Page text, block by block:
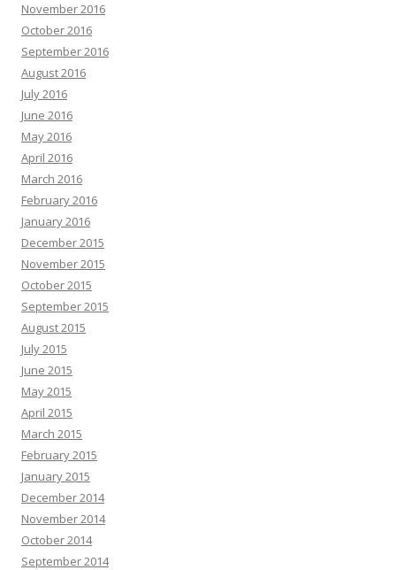
November 2016
October 2016
September 2016
August 2016
July 2016
June 2016
May 2016
April 2016
March 2016
February 2016
January 2016
December 2015
November 2015
October 2015
September 2015
August 2015
July 2015
June 2015
May 2015
April 2015
March 2015
February 2015
January 2015
December 2014
November 2014
October 2014
September 2014